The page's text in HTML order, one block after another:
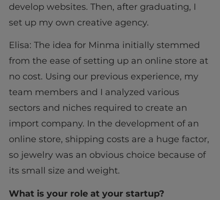
develop websites. Then, after graduating, I
set up my own creative agency.
Elisa: The idea for Minma initially stemmed
from the ease of setting up an online store at
no cost. Using our previous experience, my
team members and I analyzed various
sectors and niches required to create an
import company. In the development of an
online store, shipping costs are a huge factor,
so jewelry was an obvious choice because of
its small size and weight.
What is your role at your startup?